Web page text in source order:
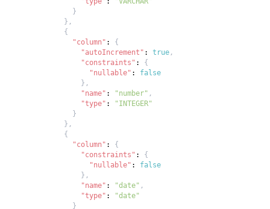
}
} ,
{
"column" :
{
"autoIncrement" : true ,
"constraints" :
{
"nullable" :
false
} ,
"name" : "number" ,
"type" :
"INTEGER"
}
} ,
{
"column" :
{
"constraints" :
{
"nullable" :
false
} ,
"name" : "date" ,
"type" :
"date"
}